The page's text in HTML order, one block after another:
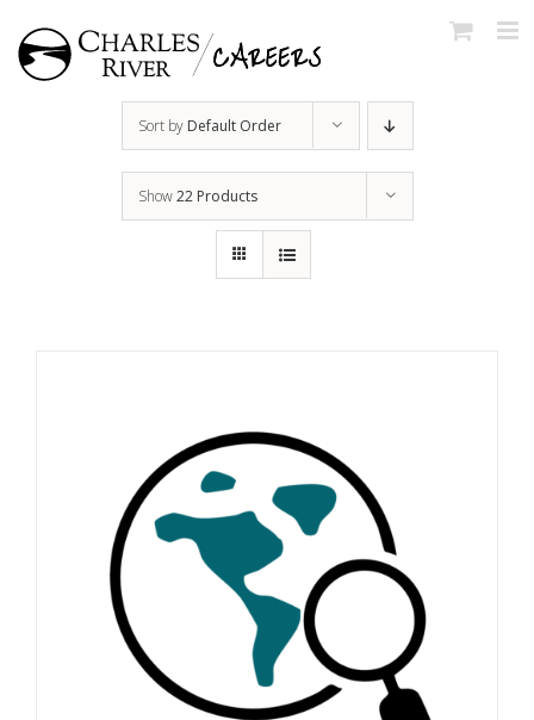
to
content
Sort by Default Order
Show22 Products